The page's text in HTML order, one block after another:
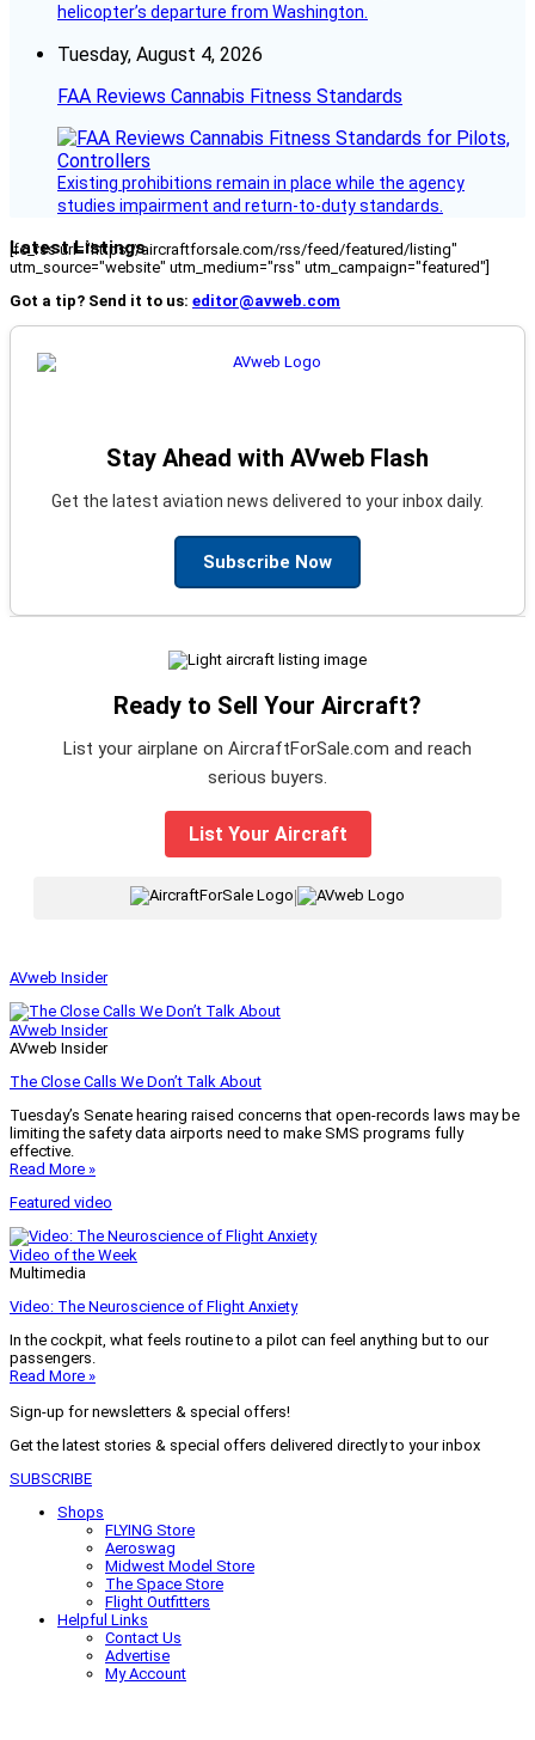
helicopter’s departure from Washington.
Tuesday, August 4, 2026
FAA Reviews Cannabis Fitness Standards
Existing prohibitions remain in place while the agency
studies impairment and return-to-duty standards.
Latest Listings
[fc_rss url="https://aircraftforsale.com/rss/feed/featured/listing"
utm_source="website" utm_medium="rss" utm_campaign="featured"]
Got a tip? Send it to us: editor@avweb.com
Stay Ahead with AVweb Flash
Get the latest aviation news delivered to your inbox daily.
Subscribe Now
Ready to Sell Your Aircraft?
List your airplane on AircraftForSale.com and reach
serious buyers.
List Your Aircraft
AVweb Insider
AVweb Insider
AVweb Insider
The Close Calls We Don’t Talk About
Tuesday’s Senate hearing raised concerns that open-records laws may be
limiting the safety data airports need to make SMS programs fully
effective.
Read More »
Featured video
Video of the Week
Multimedia
Video: The Neuroscience of Flight Anxiety
In the cockpit, what feels routine to a pilot can feel anything but to our
passengers.
Read More »
Sign-up for newsletters & special offers!
Get the latest stories & special offers delivered directly to your inbox
SUBSCRIBE
Shops
FLYING Store
Aeroswag
Midwest Model Store
The Space Store
Flight Outfitters
Helpful Links
Contact Us
Advertise
My Account